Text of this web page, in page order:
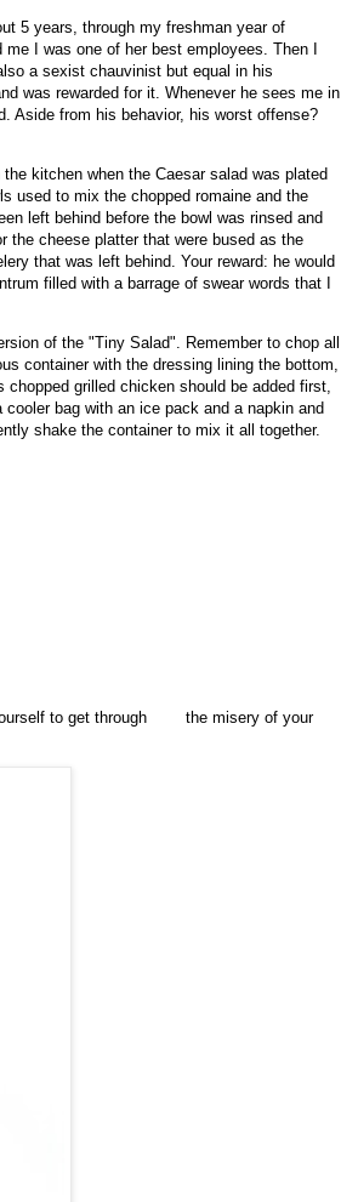
5 years, through my freshman year of
I was one of her best employees. Then I
a sexist chauvinist but equal in his
was rewarded for it. Whenever he sees me in
Aside from his behavior, his worst offense?
kitchen when the Caesar salad was plated
used to mix the chopped romaine and the
left behind before the bowl was rinsed and
the cheese platter that were bused as the
that was left behind. Your reward: he would
filled with a barrage of swear words that I
of the "Tiny Salad". Remember to chop all
container with the dressing lining the bottom,
grilled chicken should be added first,
bag with an ice pack and a napkin and
shake the container to mix it all together.
to get through
the misery of your